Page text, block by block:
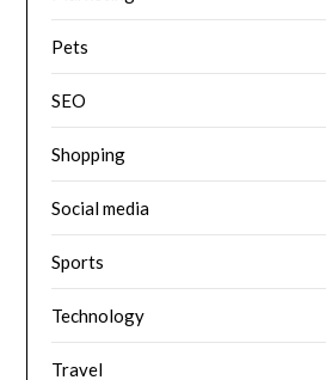
Pets
SEO
Shopping
Social media
Sports
Technology
Travel